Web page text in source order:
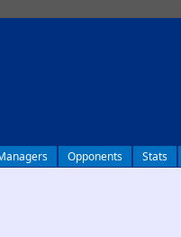
Opponents Stats